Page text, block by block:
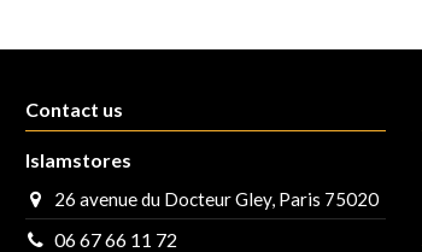
Contact us
Islamstores
26 avenue du Docteur Gley, Paris 75020
06 67 66 11 72